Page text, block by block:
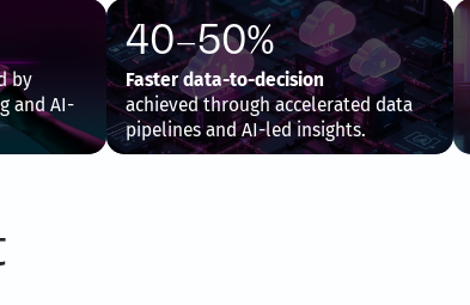
by
and AI-
40–50%
Faster data-to-decision
achieved through accelerated data
pipelines and AI-led insights.